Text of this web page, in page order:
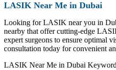
LASIK Near Me in Dubai
Looking for LASIK near you in
nearby that offer cutting-edge
expert surgeons to ensure optimal
consultation today for convenient
LASIK Near Me in Dubai